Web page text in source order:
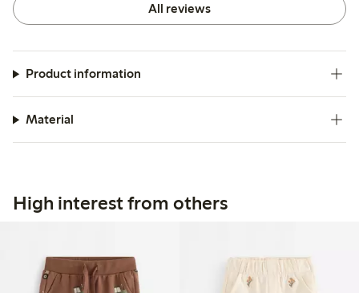
All reviews
Product information
Material
High interest from others